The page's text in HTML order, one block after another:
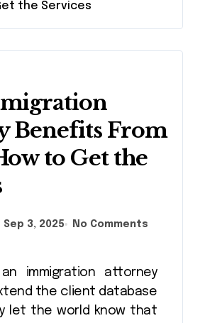
the Services
Benefits From
to Get the
Sep 3, 2025 No Comments
the client database
let the world know that